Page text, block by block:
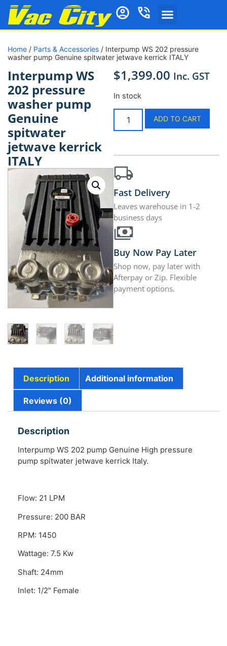
Home / Parts & Accessories / Interpump WS 202 pressure
washer pump Genuine spitwater jetwave kerrick ITALY
Interpump WS
202 pressure
washer pump
Genuine
spitwater
jetwave kerrick
ITALY
$1,399.00 Inc. GST
In stock
ADD TO CART
Fast Delivery
Leaves warehouse in 1-2
business days
Buy Now Pay Later
Shop now, pay later with
Afterpay or Zip. Flexible
payment options.
Description Additional information
Reviews (0)
Description
Interpump WS 202 pump Genuine High pressure
pump spitwater jetwave kerrick Italy.
Flow: 21 LPM
Pressure: 200 BAR
RPM: 1450
Wattage: 7.5 Kw
Shaft: 24mm
Inlet: 1/2″ Female